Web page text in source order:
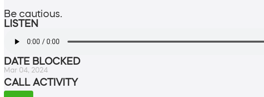
Be cautious.
LISTEN
DATE BLOCKED
Mar 04, 2024
CALL ACTIVITY